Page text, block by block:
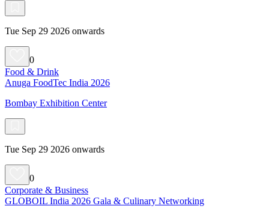
Tue Sep 29 2026 onwards
0
Food & Drink
Anuga FoodTec India 2026
Bombay Exhibition Center
Tue Sep 29 2026 onwards
0
Corporate & Business
GLOBOIL India 2026 Gala & Culinary Networking